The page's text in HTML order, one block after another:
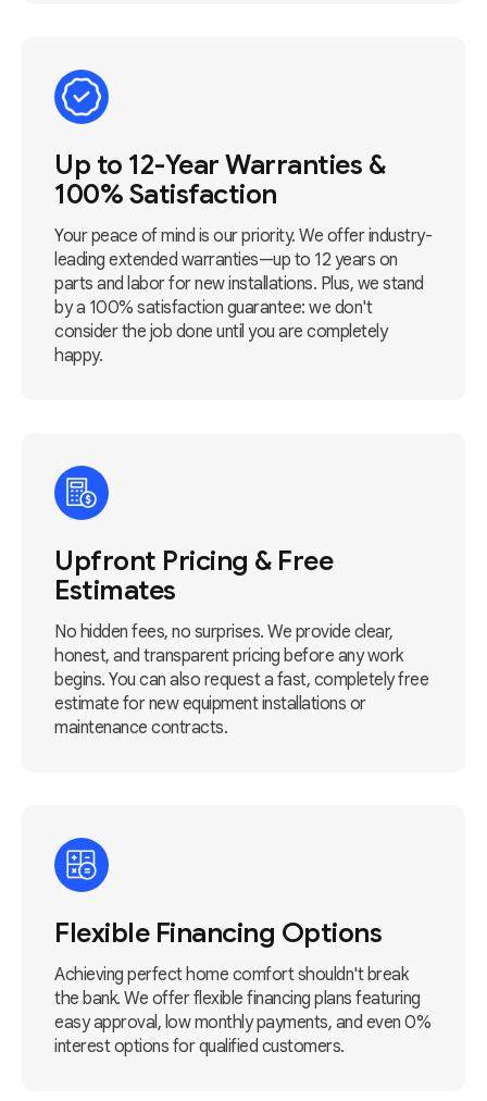
Up to 12-Year Warranties &
100% Satisfaction
Your peace of mind is our priority. We offer industry-
leading extended warranties—up to 12 years on
parts and labor for new installations. Plus, we stand
by a 100% satisfaction guarantee: we don't
consider the job done until you are completely
happy.
Upfront Pricing & Free
Estimates
No hidden fees, no surprises. We provide clear,
honest, and transparent pricing before any work
begins. You can also request a fast, completely free
estimate for new equipment installations or
maintenance contracts.
Flexible Financing Options
Achieving perfect home comfort shouldn't break
the bank. We offer flexible financing plans featuring
easy approval, low monthly payments, and even 0%
interest options for qualified customers.